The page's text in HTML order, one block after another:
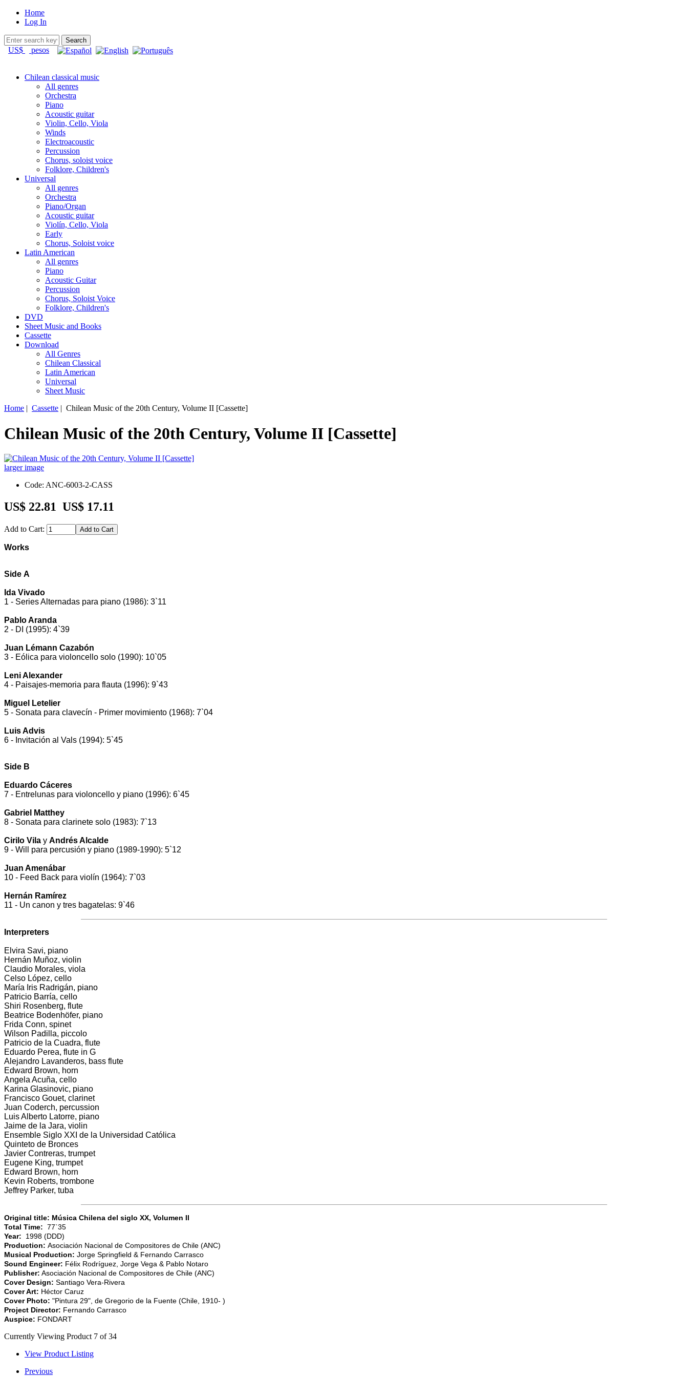
Home
Log In
US$ pesos
Chilean classical music
All genres
Orchestra
Piano
Acoustic guitar
Violin, Cello, Viola
Winds
Electroacoustic
Percussion
Chorus, soloist voice
Folklore, Children's
Universal
All genres
Orchestra
Piano/Organ
Acoustic guitar
Violín, Cello, Viola
Early
Chorus, Soloist voice
Latin American
All genres
Piano
Acoustic Guitar
Percussion
Chorus, Soloist Voice
Folklore, Children's
DVD
Sheet Music and Books
Cassette
Download
All Genres
Chilean Classical
Latin American
Universal
Sheet Music
Home | Cassette | Chilean Music of the 20th Century, Volume II [Cassette]
Chilean Music of the 20th Century, Volume II [Cassette]
larger image
Code: ANC-6003-2-CASS
US$ 22.81 US$ 17.11
Add to Cart:
Works
Side A
Ida Vivado
1 - Series Alternadas para piano (1986): 3`11
Pablo Aranda
2 - DI (1995): 4`39
Juan Lémann Cazabón
3 - Eólica para violoncello solo (1990): 10`05
Leni Alexander
4 - Paisajes-memoria para flauta (1996): 9`43
Miguel Letelier
5 - Sonata para clavecín - Primer movimiento (1968): 7`04
Luis Advis
6 - Invitación al Vals (1994): 5`45
Side B
Eduardo Cáceres
7 - Entrelunas para violoncello y piano (1996): 6`45
Gabriel Matthey
8 - Sonata para clarinete solo (1983): 7`13
Cirilo Vila y Andrés Alcalde
9 - Will para percusión y piano (1989-1990): 5`12
Juan Amenábar
10 - Feed Back para violín (1964): 7`03
Hernán Ramírez
11 - Un canon y tres bagatelas: 9`46
Interpreters
Elvira Savi, piano
Hernán Muñoz, violin
Claudio Morales, viola
Celso López, cello
María Iris Radrigán, piano
Patricio Barría, cello
Shiri Rosenberg, flute
Beatrice Bodenhöfer, piano
Frida Conn, spinet
Wilson Padilla, piccolo
Patricio de la Cuadra, flute
Eduardo Perea, flute in G
Alejandro Lavanderos, bass flute
Edward Brown, horn
Angela Acuña, cello
Karina Glasinovic, piano
Francisco Gouet, clarinet
Juan Coderch, percussion
Luis Alberto Latorre, piano
Jaime de la Jara, violin
Ensemble Siglo XXI de la Universidad Católica
Quinteto de Bronces
Javier Contreras, trumpet
Eugene King, trumpet
Edward Brown, horn
Kevin Roberts, trombone
Jeffrey Parker, tuba
Original title: Música Chilena del siglo XX, Volumen II
Total Time: 77`35
Year: 1998 (DDD)
Production: Asociación Nacional de Compositores de Chile (ANC)
Musical Production: Jorge Springfield & Fernando Carrasco
Sound Engineer: Félix Rodríguez, Jorge Vega & Pablo Notaro
Publisher: Asociación Nacional de Compositores de Chile (ANC)
Cover Design: Santiago Vera-Rivera
Cover Art: Héctor Caruz
Cover Photo: "Pintura 29", de Gregorio de la Fuente (Chile, 1910- )
Project Director: Fernando Carrasco
Auspice: FONDART
Currently Viewing Product 7 of 34
View Product Listing
Previous